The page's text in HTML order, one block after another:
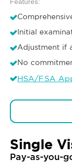
Features:
Initial
Adjustment if
No
HSA/FSA
Single
Pay-as-you-